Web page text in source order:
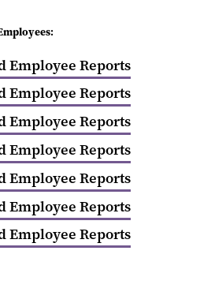
Employee Reports
Employee Reports
Employee Reports
Employee Reports
Employee Reports
Employee Reports
Employee Reports